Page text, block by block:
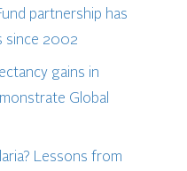
partnership has
since 2002
gains in
Global
Lessons from